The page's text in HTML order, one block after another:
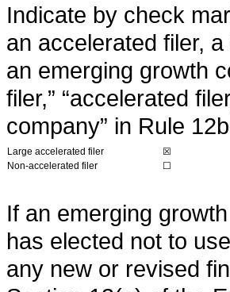
Indicate by check
an accelerated filer,
an emerging growth
filer,” “accelerated
company” in Rule
Large accelerated filer
☒
Non-accelerated filer
☐
If an emerging
has elected not to
any new or revised